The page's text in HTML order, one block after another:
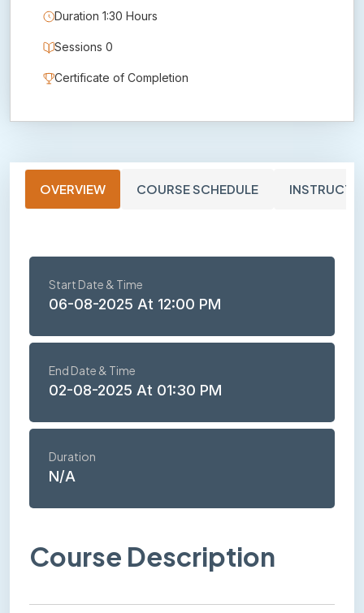
OVERVIEW COURSE SCHEDULE
Start Date & Time
06-08-2025 At 12:00 PM
End Date & Time
02-08-2025 At 01:30 PM
Duration
N/A
Course Description
Duration 1:30 Hours
Sessions 0
Certificate of Completion